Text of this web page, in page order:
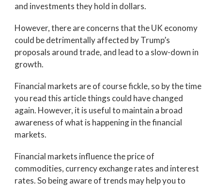
and investments they hold in dollars.
However, there are concerns that the UK economy
could be detrimentally affected by Trump’s
proposals around trade, and lead to a slow-down in
growth.
Financial markets are of course fickle, so by the time
you read this article things could have changed
again. However, it is useful to maintain a broad
awareness of what is happening in the financial
markets.
Financial markets influence the price of
commodities, currency exchange rates and interest
rates. So being aware of trends may help you to